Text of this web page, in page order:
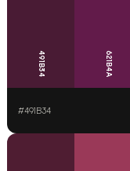
491B34 621B4A
#491B34